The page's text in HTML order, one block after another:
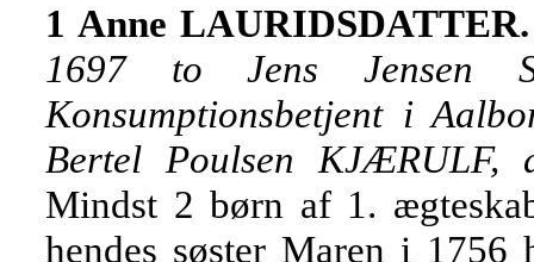
1 Anne
1697 to Jens Jensen
Konsumptionsbetjent i
Bertel Poulsen KJÆRULF,
Mindst 2 børn af 1.
hendes søster Maren i